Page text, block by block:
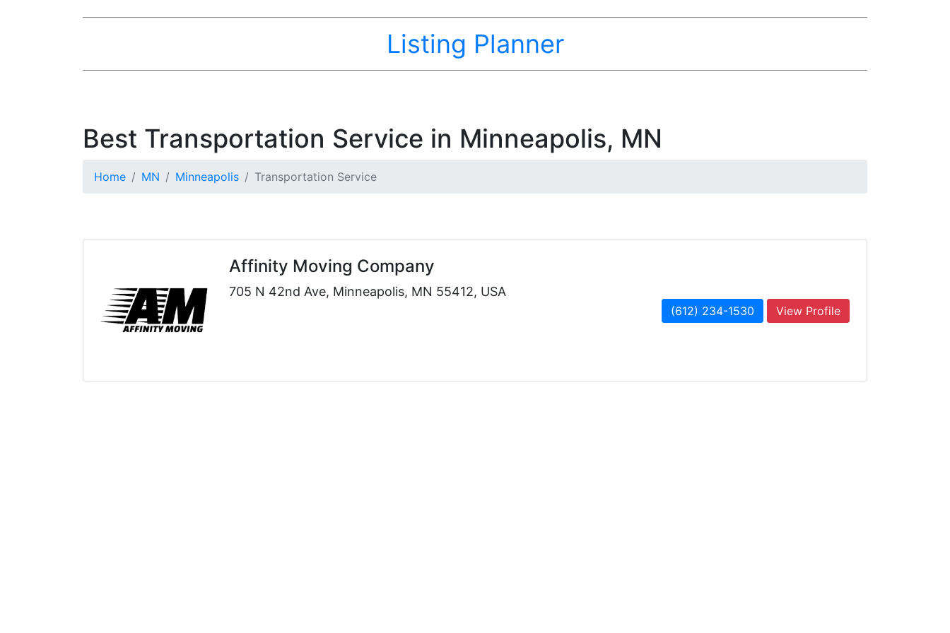
Listing Planner
Best Transportation Service in Minneapolis, MN
Home MN Minneapolis Transportation Service
Affinity Moving Company
705 N 42nd Ave, Minneapolis, MN 55412, USA
(612) 234-1530 View Profile